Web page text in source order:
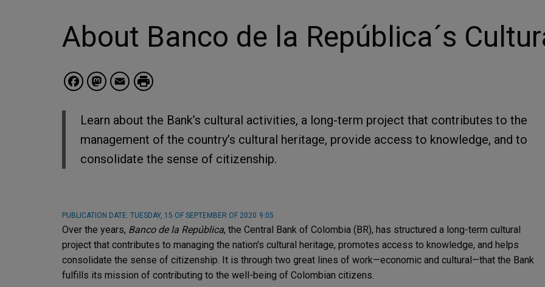
About Banco de la República´s
Facebook
Mastodon
Email
Learn about the Bank’s cultural activities, a long-term project that contributes to the
management of the country’s cultural heritage, provide access to knowledge, and to
consolidate the sense of citizenship.
PUBLICATION DATE: TUESDAY, 15 OF SEPTEMBER OF 2020 9:05
Over the years, Banco de la República, the Central Bank of Colombia (BR), has structured a long-term cultural
project that contributes to managing the nation's cultural heritage, promotes access to knowledge, and helps
consolidate the sense of citizenship. It is through two great lines of work—economic and cultural—that the Bank
fulfills its mission of contributing to the well-being of Colombian citizens.